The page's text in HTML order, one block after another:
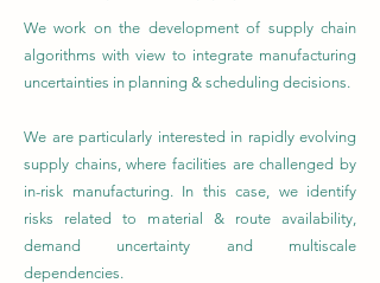
We work on the development of supply chain
algorithms with view to integrate manufacturing
uncertainties in planning & scheduling decisions.
We are particularly interested in rapidly evolving
supply chains, where facilities are challenged by
in-risk manufacturing. In this case, we identify
risks related to material & route availability,
demand uncertainty and multiscale
dependencies.